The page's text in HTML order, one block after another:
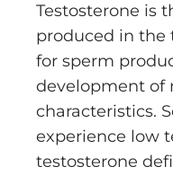
Testosterone is
produced in the
for sperm
development of
characteristics.
experience low
testosterone